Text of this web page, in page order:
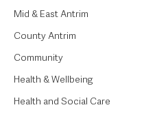
Mid & East Antrim
County Antrim
Community
Health & Wellbeing
Health and Social Care